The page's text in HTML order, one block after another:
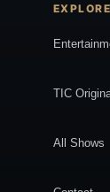
EXPLORE
TIC
All Shows